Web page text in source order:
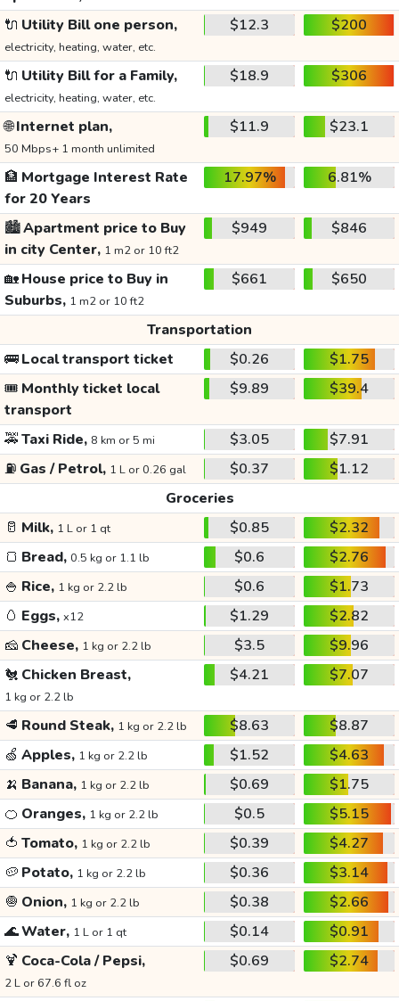
🔌 Utility Bill one person,
electricity, heating, water, etc.
$12.3 $200
🔌 Utility Bill for a Family,
electricity, heating, water, etc.
$18.9 $306
🌐Internet plan,
50 Mbps+ 1 month unlimited
$11.9 $23.1
🏦 Mortgage Interest Rate
for 20 Years
17.97% 6.81%
🏙️Apartment price to Buy
in city Center, 1 m2 or 10 ft2
$949 $846
🏡House price to Buy in
Suburbs, 1 m2 or 10 ft2
$661 $650
Transportation
🚌Local transport ticket $0.26
$1.75
🎟️ Monthly ticket local
transport
$9.89 $39.4
🚕Taxi Ride, 8 km or 5 mi $3.05
$7.91
⛽ Gas / Petrol, 1 L or 0.26 gal $0.37
$1.12
Groceries
🥛 Milk, 1 L or 1 qt $0.85
$2.32
🍞 Bread, 0.5 kg or 1.1 lb $0.6
$2.76
🍚 Rice, 1 kg or 2.2 lb $0.6
$1.73
🥚 Eggs, x12 $1.29
$2.82
🧀 Cheese, 1 kg or 2.2 lb $3.5
$9.96
🐔 Chicken Breast,
1 kg or 2.2 lb
$4.21 $7.07
🥩 Round Steak, 1 kg or 2.2 lb $8.63
$8.87
🍏 Apples, 1 kg or 2.2 lb $1.52
$4.63
🍌 Banana, 1 kg or 2.2 lb $0.69
$1.75
🍊 Oranges, 1 kg or 2.2 lb $0.5
$5.15
🍅 Tomato, 1 kg or 2.2 lb $0.39
$4.27
🥔 Potato, 1 kg or 2.2 lb $0.36
$3.14
🧅 Onion, 1 kg or 2.2 lb $0.38
$2.66
🌊Water, 1 L or 1 qt $0.14
$0.91
🍹 Coca-Cola / Pepsi,
2 L or 67.6 fl oz
$0.69 $2.74